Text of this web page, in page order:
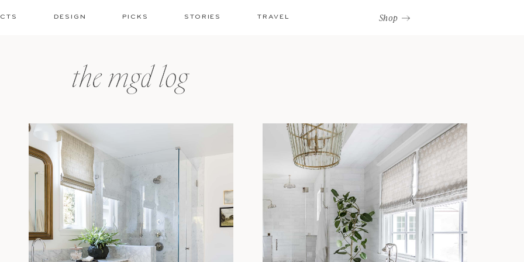
DESIGN PICKS STORIES TRAVEL Shop